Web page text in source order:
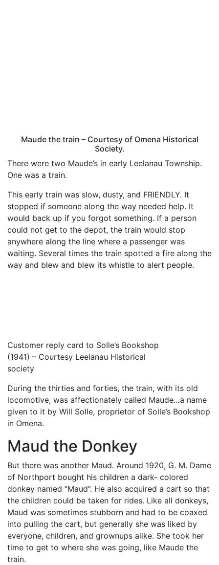
Maude the train – Courtesy of Omena Historical
Society.
There were two Maude’s in early Leelanau Township.
One was a train.
This early train was slow, dusty, and FRIENDLY. It
stopped if someone along the way needed help. It
would back up if you forgot something. If a person
could not get to the depot, the train would stop
anywhere along the line where a passenger was
waiting. Several times the train spotted a fire along the
way and blew and blew its whistle to alert people.
Customer reply card to Solle’s Bookshop
(1941) – Courtesy Leelanau Historical
society
During the thirties and forties, the train, with its old
locomotive, was affectionately called Maude…a name
given to it by Will Solle, proprietor of Solle’s Bookshop
in Omena.
Maud the Donkey
But there was another Maud. Around 1920, G. M. Dame
of Northport bought his children a dark- colored
donkey named “Maud”. He also acquired a cart so that
the children could be taken for rides. Like all donkeys,
Maud was sometimes stubborn and had to be coaxed
into pulling the cart, but generally she was liked by
everyone, children, and grownups alike. She took her
time to get to where she was going, like Maude the
train.